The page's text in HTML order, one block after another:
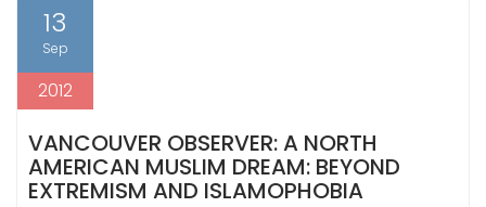
13
Sep
2012
VANCOUVER OBSERVER: A NORTH
AMERICAN MUSLIM DREAM: BEYOND
EXTREMISM AND ISLAMOPHOBIA